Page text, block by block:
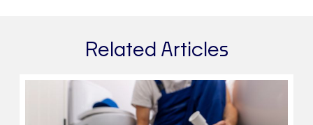
Related Articles